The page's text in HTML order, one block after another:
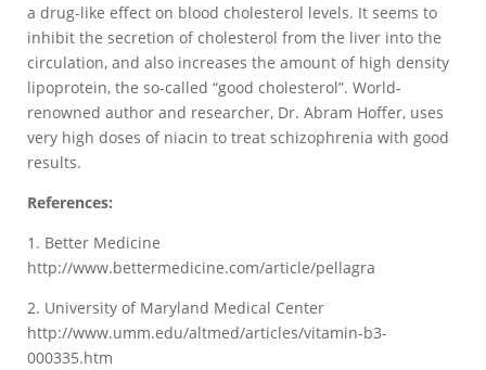
a drug-like effect on blood cholesterol levels. It seems to
inhibit the secretion of cholesterol from the liver into the
circulation, and also increases the amount of high density
lipoprotein, the so-called “good cholesterol”. World-
renowned author and researcher, Dr. Abram Hoffer, uses
very high doses of niacin to treat schizophrenia with good
results.
References:
1. Better Medicine
http://www.bettermedicine.com/article/pellagra
2. University of Maryland Medical Center
http://www.umm.edu/altmed/articles/vitamin-b3-
000335.htm